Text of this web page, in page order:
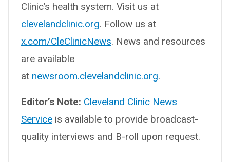
Clinic’s health system. Visit us at
clevelandclinic.org. Follow us at
x.com/CleClinicNews. News and resources
are available
at newsroom.clevelandclinic.org.
Editor’s Note: Cleveland Clinic News
Service is available to provide broadcast-
quality interviews and B-roll upon request.